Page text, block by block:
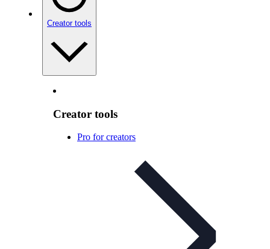
Creator tools
Creator tools
Pro for creators